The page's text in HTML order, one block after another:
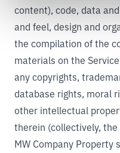
content), code, data
and feel, design and
the compilation of the
materials on the
any copyrights,
database rights, moral
other intellectual
therein (collectively, the
MW Company Property